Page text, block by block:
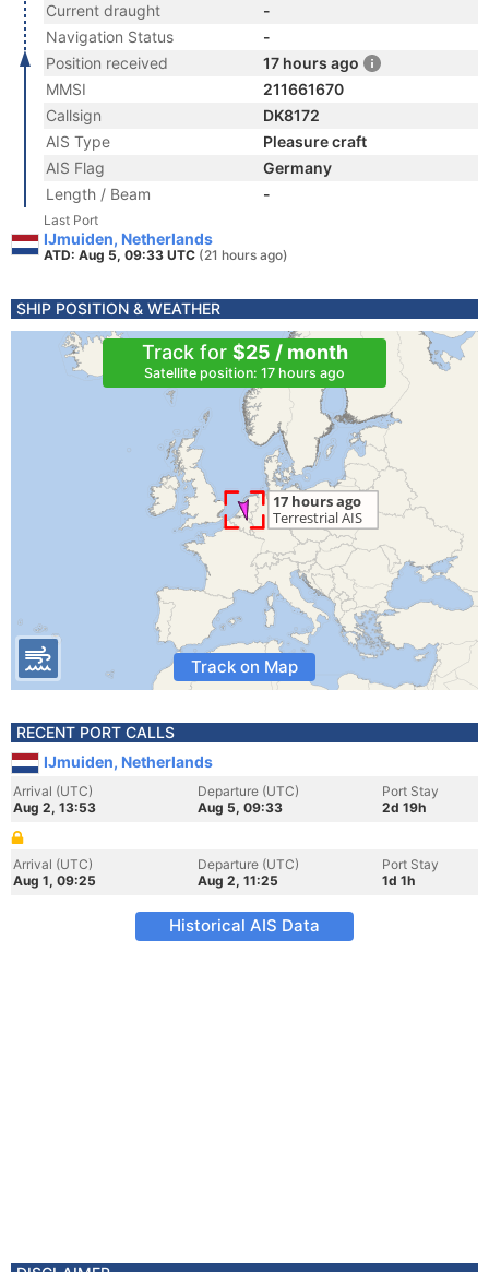
Current draught
-
Navigation Status
-
Position received
17 hours ago
MMSI
211661670
Callsign
DK8172
AIS Type
Pleasure craft
AIS Flag
Germany
Length / Beam
-
Last Port
IJmuiden, Netherlands
ATD: Aug 5, 09:33 UTC (21 hours ago)
SHIP POSITION & WEATHER
Track for $25 / month
Satellite position: 17 hours ago
Track on Map
RECENT PORT CALLS
IJmuiden, Netherlands
Arrival (UTC)
Aug 2, 13:53
Departure (UTC)
Aug 5, 09:33
Port Stay
2d 19h
Arrival (UTC)
Aug 1, 09:25
Departure (UTC)
Aug 2, 11:25
Port Stay
1d 1h
Historical AIS Data